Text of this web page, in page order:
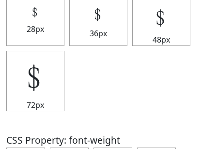
﹩
28px
﹩
36px
﹩
48px
﹩
72px
CSS Property: font-weight